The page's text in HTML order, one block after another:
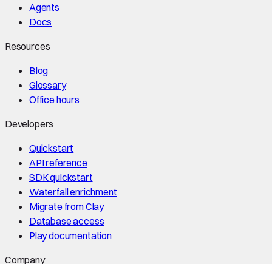
Agents
Docs
Resources
Blog
Glossary
Office hours
Developers
Quickstart
API reference
SDK quickstart
Waterfall enrichment
Migrate from Clay
Database access
Play documentation
Company